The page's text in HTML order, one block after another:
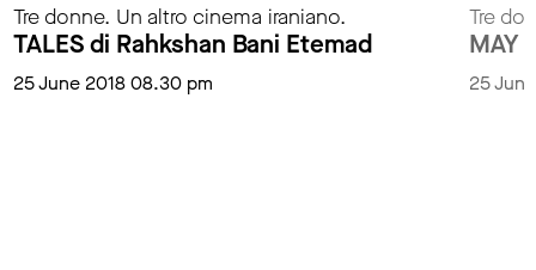
Tre donne. Un altro cinema iraniano.
TALES di Rahkshan Bani Etemad
25 June 2018 08.30 pm
Tre
MAY
25